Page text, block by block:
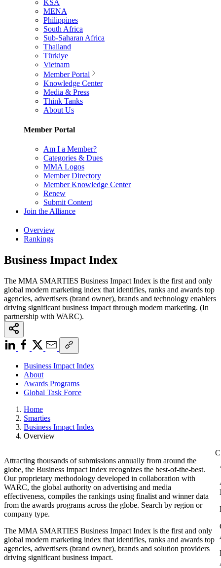
KSA
MENA
Philippines
South Africa
Sub-Saharan Africa
Thailand
Türkiye
Vietnam
Member Portal
Knowledge Center
Media & Press
Think Tanks
About Us
Member Portal
Am I a Member?
Categories & Dues
MMA Logos
Member Directory
Member Knowledge Center
Renew
Submit Content
Join the Alliance
Overview
Rankings
Business Impact Index
The MMA SMARTIES Business Impact Index is the first and only
global modern marketing index that identifies, ranks and awards top
agencies, advertisers (brand owner), brands and technology enablers
driving significant business impact through modern marketing. (In
partnership with WARC).
Business Impact Index
About
Awards Programs
Global Task Force
Home
Smarties
Business Impact Index
Overview
Attracting thousands of submissions annually from around the
globe, the Business Impact Index recognizes the best-of-the-best.
Our proprietary methodology developed in collaboration with
WARC, the global authority on advertising and media
effectiveness, compiles the rankings using finalist and winner data
from the awards programs across the globe. Search by region or
company type.
The MMA SMARTIES Business Impact Index is the first and only
global modern marketing index that identifies, ranks and awards top
agencies, advertisers (brand owner), brands and solution providers
driving significant business impact.